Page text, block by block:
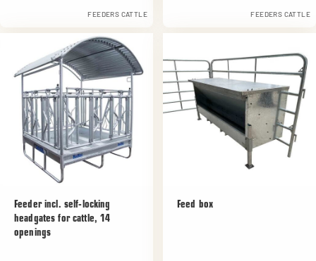
FEEDERS CATTLE FEEDERS CATTLE
Feeder incl. self-locking
headgates for cattle, 14
openings
Feed box